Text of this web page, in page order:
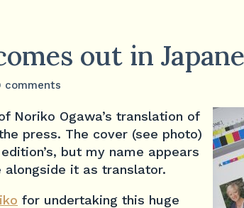
out in
comments
Noriko Ogawa’s translation of
press. The cover (see photo)
but my name appears
alongside it as translator.
for undertaking this huge